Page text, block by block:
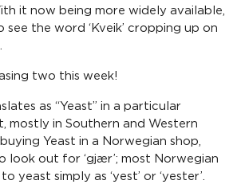
it now being more widely available,
the word ‘Kveik’ cropping up on
two this week!
as “Yeast” in a particular
mostly in Southern and Western
Yeast in a Norwegian shop,
look out for ‘gjær’; most Norwegian
yeast simply as ‘yest’ or ‘yester’.